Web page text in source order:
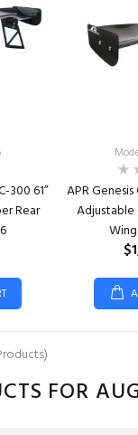
300 61”
Rear
APR
Adjustable
FOR